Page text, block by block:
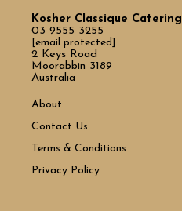
Kosher Classique Catering
03 9555 3255
[email protected]
2 Keys Road
Moorabbin 3189
Australia
About
Contact Us
Terms & Conditions
Privacy Policy